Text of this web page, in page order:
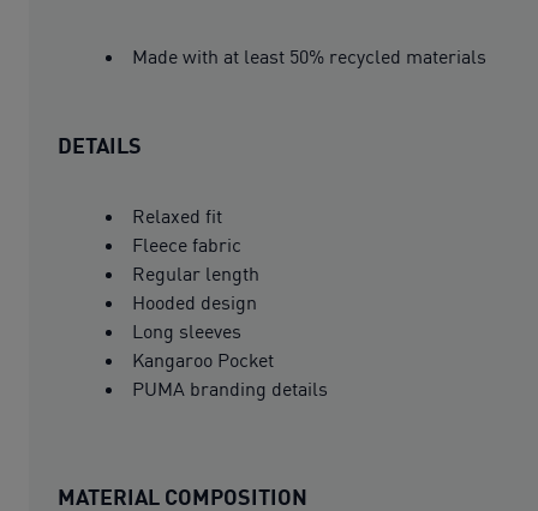
Made with at least 50% recycled materials
DETAILS
Relaxed fit
Fleece fabric
Regular length
Hooded design
Long sleeves
Kangaroo Pocket
PUMA branding details
MATERIAL COMPOSITION